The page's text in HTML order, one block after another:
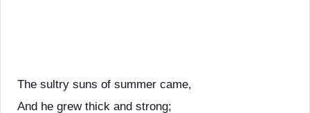
The sultry suns of summer came,
And he grew thick and strong;